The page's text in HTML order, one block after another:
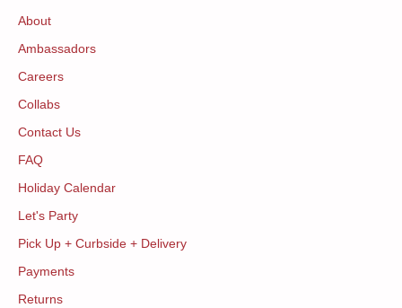
About
Ambassadors
Careers
Collabs
Contact Us
FAQ
Holiday Calendar
Let's Party
Pick Up + Curbside + Delivery
Payments
Returns